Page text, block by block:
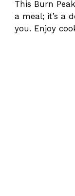
This Burn
a meal; it’s a
you. Enjoy